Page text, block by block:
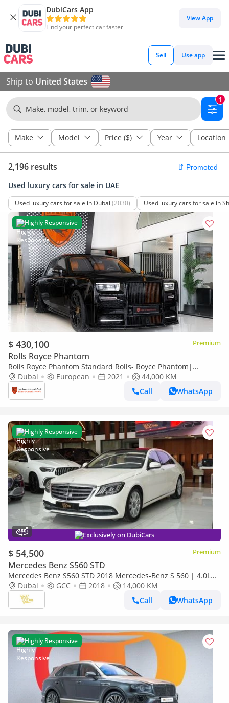
DubiCars App
Find your perfect car faster
View App
Sell Use app
Ship to United States
Make, model, trim, or keyword
1
Make Model Price ($) Year Location
2,196 results
Used luxury cars for sale in UAE
Used luxury cars for sale in Dubai (2030) Used luxury cars for sale in
Highly Responsive
$ 430,100 Premium
Rolls Royce Phantom
Rolls Royce Phantom Standard Rolls- Royce Phantom|
Original Mansory with Certificate | Bespoke Orange Interior |
European Specs
Dubai European 2021
44,000 KM
Call
WhatsApp
Highly Responsive
Exclusively on DubiCars
$ 54,500 Premium
Mercedes Benz S560 STD
Mercedes Benz S560 STD 2018 Mercedes-Benz S 560 | 4.0L
Bi-Turbo V8 | 463 HP | RWD | GCC Specs
Dubai GCC 2018
14,000 KM
Call
WhatsApp
Highly Responsive